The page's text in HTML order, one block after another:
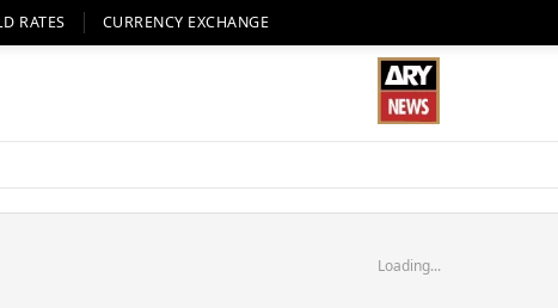
RATES CURRENCY EXCHANGE
Loading...